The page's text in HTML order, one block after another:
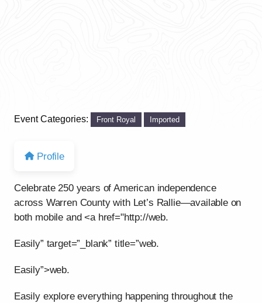
Event Categories: Front Royal Imported
Profile
Celebrate 250 years of American independence
across Warren County with Let’s Rallie—available on
both mobile and <a href="http://web.
Easily” target=”_blank” title=”web.
Easily”>web.
Easily explore everything happening throughout the